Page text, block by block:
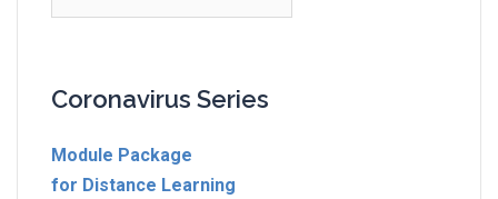
Coronavirus Series
Module Package
for Distance Learning